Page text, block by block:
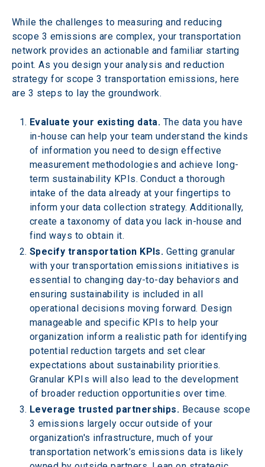
While the challenges to measuring and reducing
scope 3 emissions are complex, your transportation
network provides an actionable and familiar starting
point. As you design your analysis and reduction
strategy for scope 3 transportation emissions, here
are 3 steps to lay the groundwork.
Evaluate your existing data. The data you have
in-house can help your team understand the kinds
of information you need to design effective
measurement methodologies and achieve long-
term sustainability KPIs. Conduct a thorough
intake of the data already at your fingertips to
inform your data collection strategy. Additionally,
create a taxonomy of data you lack in-house and
find ways to obtain it.
Specify transportation KPIs. Getting granular
with your transportation emissions initiatives is
essential to changing day-to-day behaviors and
ensuring sustainability is included in all
operational decisions moving forward. Design
manageable and specific KPIs to help your
organization inform a realistic path for identifying
potential reduction targets and set clear
expectations about sustainability priorities.
Granular KPIs will also lead to the development
of broader reduction opportunities over time.
Leverage trusted partnerships. Because scope
3 emissions largely occur outside of your
organization's infrastructure, much of your
transportation network’s emissions data is likely